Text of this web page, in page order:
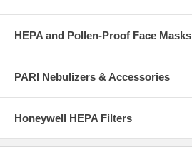
HEPA and Pollen-Proof Face Masks
PARI Nebulizers & Accessories
Honeywell HEPA Filters